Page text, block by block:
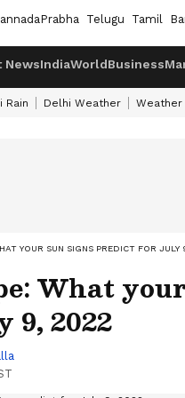
Telugu Tamil
NewsIndiaWorldBusiness
Rain Delhi Weather Weather
YOUR SUN SIGNS PREDICT FOR
What
2022